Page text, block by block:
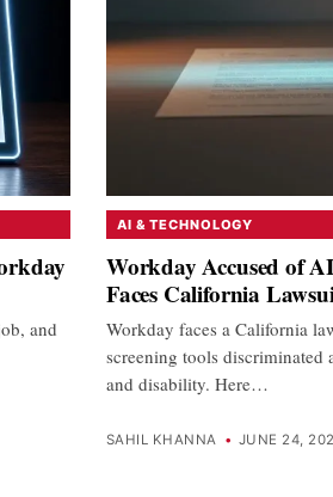
and
AI & TECHNOLOGY
Workday Accused of
Faces California
Workday faces a California
screening tools discriminated
and disability. Here…
SAHIL KHANNA • JUNE 24,